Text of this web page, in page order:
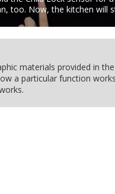
too. Now, the kitchen will
materials provided in
a particular function